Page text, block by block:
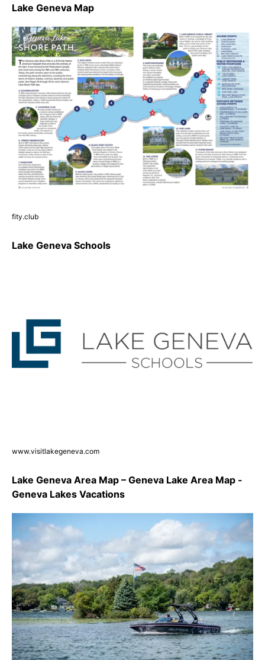
Lake Geneva Map
fity.club
Lake Geneva Schools
www.visitlakegeneva.com
Lake Geneva Area Map – Geneva Lake Area Map -
Geneva Lakes Vacations